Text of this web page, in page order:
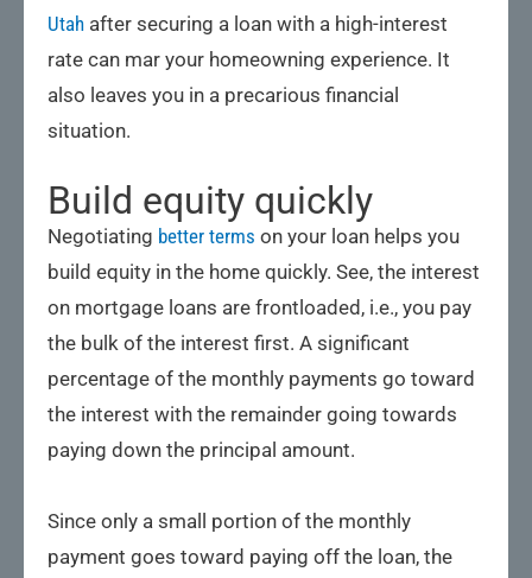
Utah after securing a loan with a high-interest
rate can mar your homeowning experience. It
also leaves you in a precarious financial
situation.
Build equity quickly
Negotiating better terms on your loan helps you
build equity in the home quickly. See, the interest
on mortgage loans are frontloaded, i.e., you pay
the bulk of the interest first. A significant
percentage of the monthly payments go toward
the interest with the remainder going towards
paying down the principal amount.
Since only a small portion of the monthly
payment goes toward paying off the loan, the